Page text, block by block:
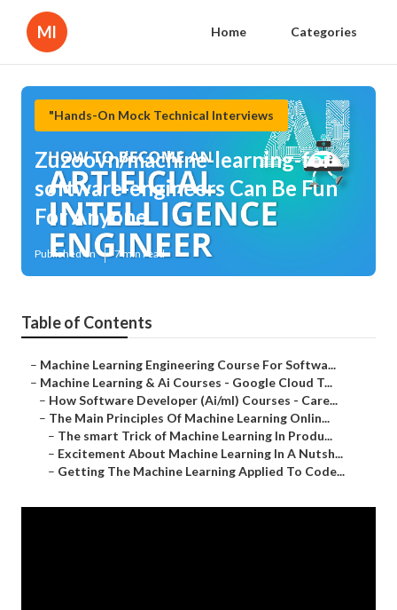
Ml Home Categories
"Hands-On Mock Technical Interviews
Zuzoovn/machine-learning-for-
software-engineers Can Be Fun
For Anyone
Published en 7 min read
Table of Contents
– Machine Learning Engineering Course For Softwa...
– Machine Learning & Ai Courses - Google Cloud T...
– How Software Developer (Ai/ml) Courses - Care...
– The Main Principles Of Machine Learning Onlin...
– The smart Trick of Machine Learning In Produ...
– Excitement About Machine Learning In A Nutsh...
– Getting The Machine Learning Applied To Code...